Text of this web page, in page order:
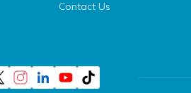
Contact Us